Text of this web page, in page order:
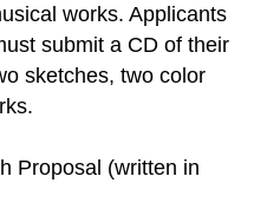
works. Applicants
submit a CD of their
sketches, two color
Proposal (written in